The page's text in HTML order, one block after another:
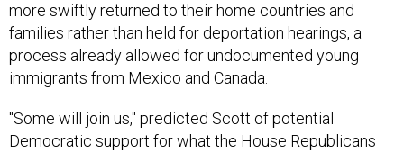
more swiftly returned to their home countries and
families rather than held for deportation hearings, a
process already allowed for undocumented young
immigrants from Mexico and Canada.
"Some will join us," predicted Scott of potential
Democratic support for what the House Republicans